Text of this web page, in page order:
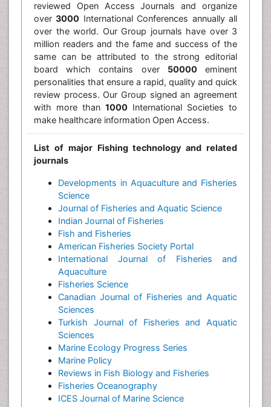
reviewed Open Access Journals and organize
over3000 International Conferences annually all
over the world. Our Group journals have over 3
million readers and the fame and success of the
same can be attributed to the strong editorial
board which contains over 50000eminent
personalities that ensure a rapid, quality and quick
review process. Our Group signed an agreement
with more than 1000 International Societies to
make healthcare information Open Access.
List of major Fishing technology and related
journals
Developments in Aquaculture and Fisheries
Science
Journal of Fisheries and Aquatic Science
Indian Journal of Fisheries
Fish and Fisheries
American Fisheries Society Portal
International Journal of Fisheries and
Aquaculture
Fisheries Science
Canadian Journal of Fisheries and Aquatic
Sciences
Turkish Journal of Fisheries and Aquatic
Sciences
Marine Ecology Progress Series
Marine Policy
Reviews in Fish Biology and Fisheries
Fisheries Oceanography
ICES Journal of Marine Science